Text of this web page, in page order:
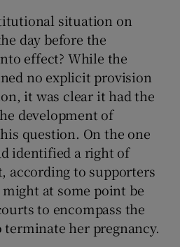
Show Sponsored sub sections
situation on
day before the
effect? While the
no explicit provision
it was clear it had the
development of
question. On the one
identified a right of
according to supporters
at some point be
to encompass the
her pregnancy.